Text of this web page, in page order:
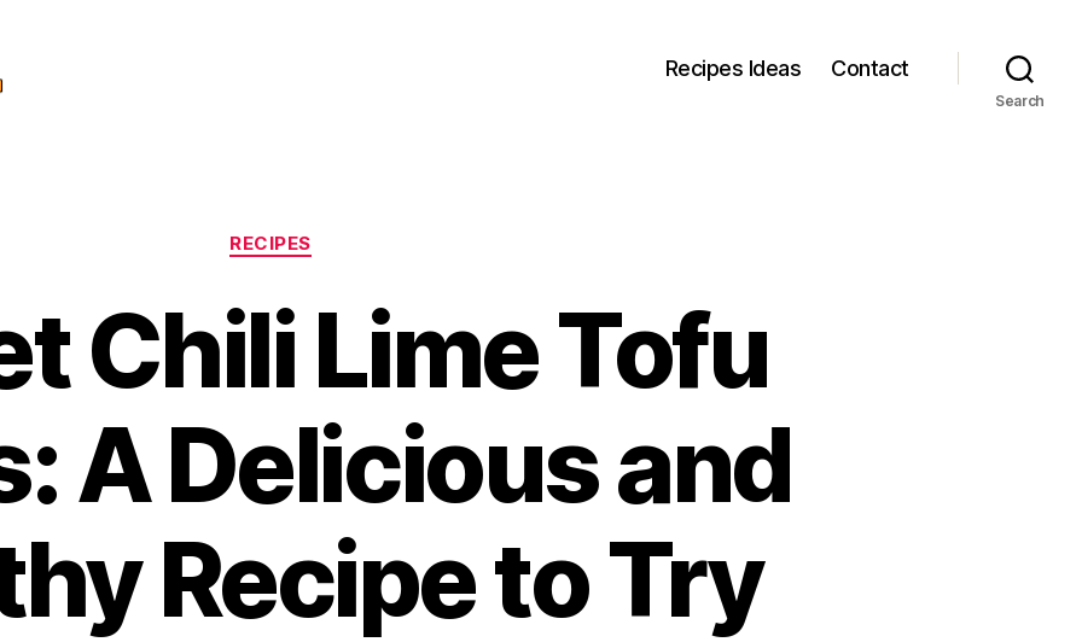
Recipes Ideas Contact
Search
Categories
RECIPES
Chili Lime Tofu
A Delicious and
Recipe to Try